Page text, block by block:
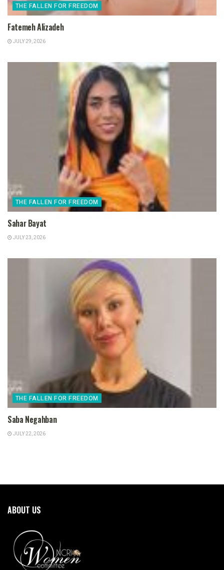
THE FALLEN FOR FREEDOM
Fatemeh Alizadeh
JULY 29, 2026
THE FALLEN FOR FREEDOM
Sahar Bayat
JULY 23, 2026
THE FALLEN FOR FREEDOM
Saba Negahban
JULY 22, 2026
ABOUT US